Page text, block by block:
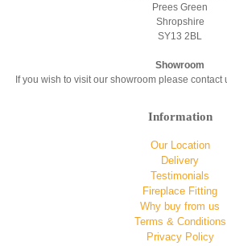
Prees Green
Shropshire
SY13 2BL
Showroom
If you wish to visit our showroom please
Information
Our Location
Delivery
Testimonials
Fireplace Fitting
Why buy from us
Terms & Conditions
Privacy Policy